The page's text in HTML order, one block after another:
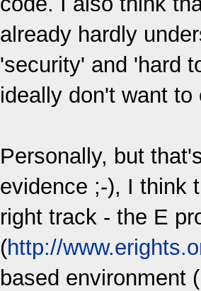
already hardly
'security' and 'hard
ideally don't want
Personally, but
evidence ;-), I think
right track - the E
(http://
based environment